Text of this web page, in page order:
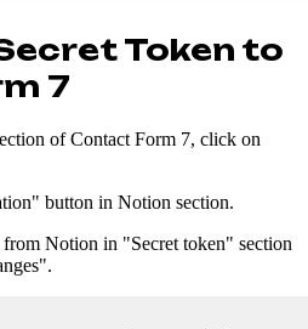
Token to
7
of Contact Form 7, click on
button in Notion section.
from Notion in "Secret token" section